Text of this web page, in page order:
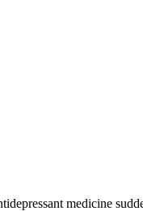
medicine